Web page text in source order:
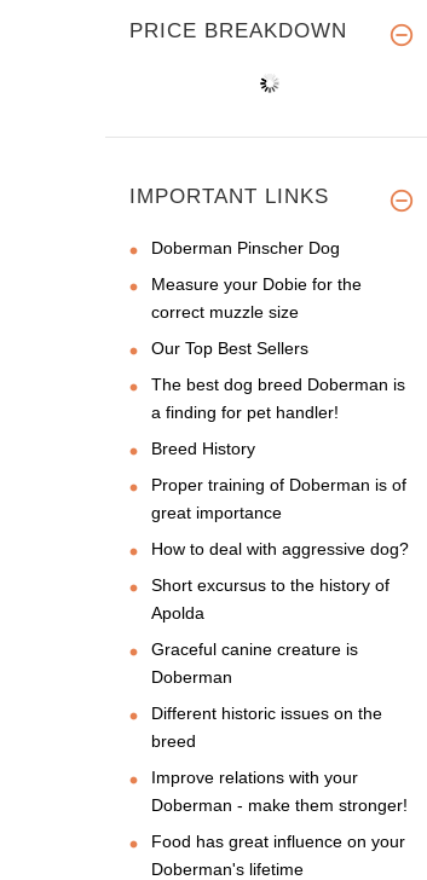
PRICE BREAKDOWN
IMPORTANT LINKS
Doberman Pinscher Dog
Measure your Dobie for the
correct muzzle size
Our Top Best Sellers
The best dog breed Doberman is
a finding for pet handler!
Breed History
Proper training of Doberman is of
great importance
How to deal with aggressive dog?
Short excursus to the history of
Apolda
Graceful canine creature is
Doberman
Different historic issues on the
breed
Improve relations with your
Doberman - make them stronger!
Food has great influence on your
Doberman's lifetime